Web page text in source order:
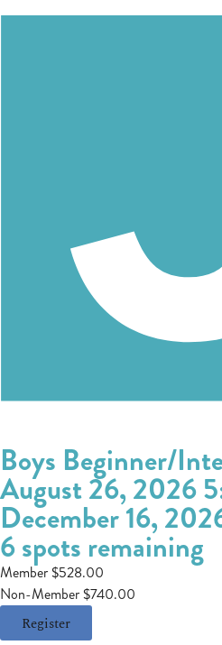
Boys Beginner/
August 26, 2026
December 16,
6 spots remaining
Member $528.00
Non-Member $740.00
Register